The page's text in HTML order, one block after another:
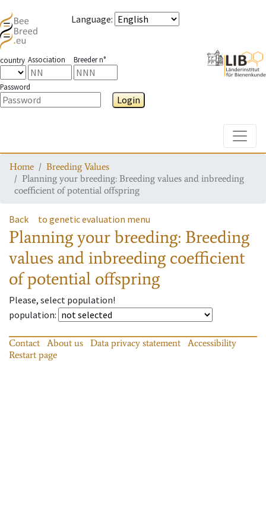
Language:
country Association Breeder n°
Password
Login
Home
Breeding Values
Planning your breeding: Breeding values and inbreeding
coefficient of potential offspring
Back to genetic evaluation menu
Planning your breeding: Breeding
values and inbreeding coefficient
of potential offspring
Please, select population!
population:
Contact About us Data privacy statement
Accessibility
Restart page